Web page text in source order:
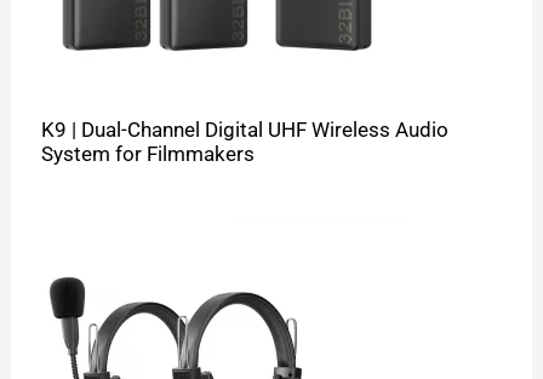
K9 | Dual-Channel Digital UHF Wireless Audio
System for Filmmakers